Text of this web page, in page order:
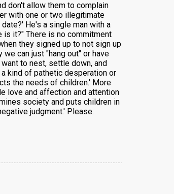
don't allow them to complain
with one or two illegitimate
He's a single man with a
is it?" There is no commitment
they signed up to not sign up
can just "hang out" or have
to nest, settle down, and
kind of pathetic desperation or
the needs of children.' More
love and affection and attention
society and puts children in
judgment.' Please.